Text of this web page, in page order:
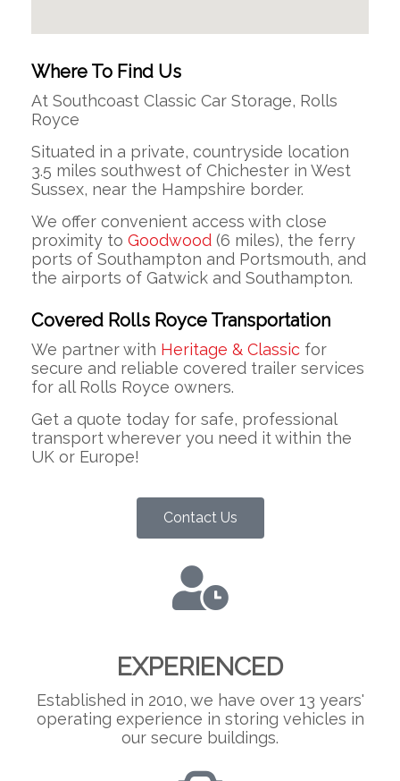
Where To Find Us
At Southcoast Classic Car Storage, Rolls
Royce
Situated in a private, countryside location
3.5 miles southwest of Chichester in West
Sussex, near the Hampshire border.
We offer convenient access with close
proximity to Goodwood (6 miles), the ferry
ports of Southampton and Portsmouth, and
the airports of Gatwick and Southampton.
Covered Rolls Royce Transportation
We partner with Heritage & Classic for
secure and reliable covered trailer services
for all Rolls Royce owners.
Get a quote today for safe, professional
transport wherever you need it within the
UK or Europe!
Contact Us
EXPERIENCED
Established in 2010, we have over 13 years'
operating experience in storing vehicles in
our secure buildings.